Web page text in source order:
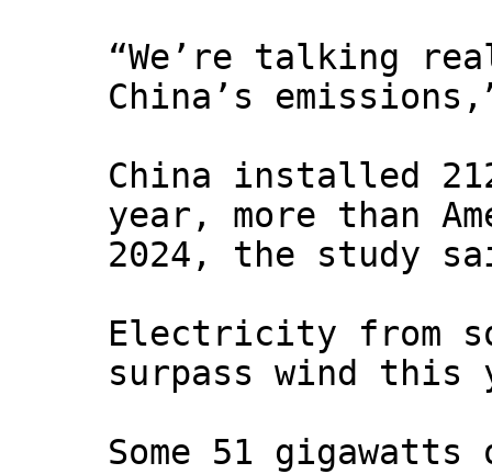
“We’re talking
China’s
China installed
year, more than
2024, the study
Electricity from
surpass wind this
Some 51